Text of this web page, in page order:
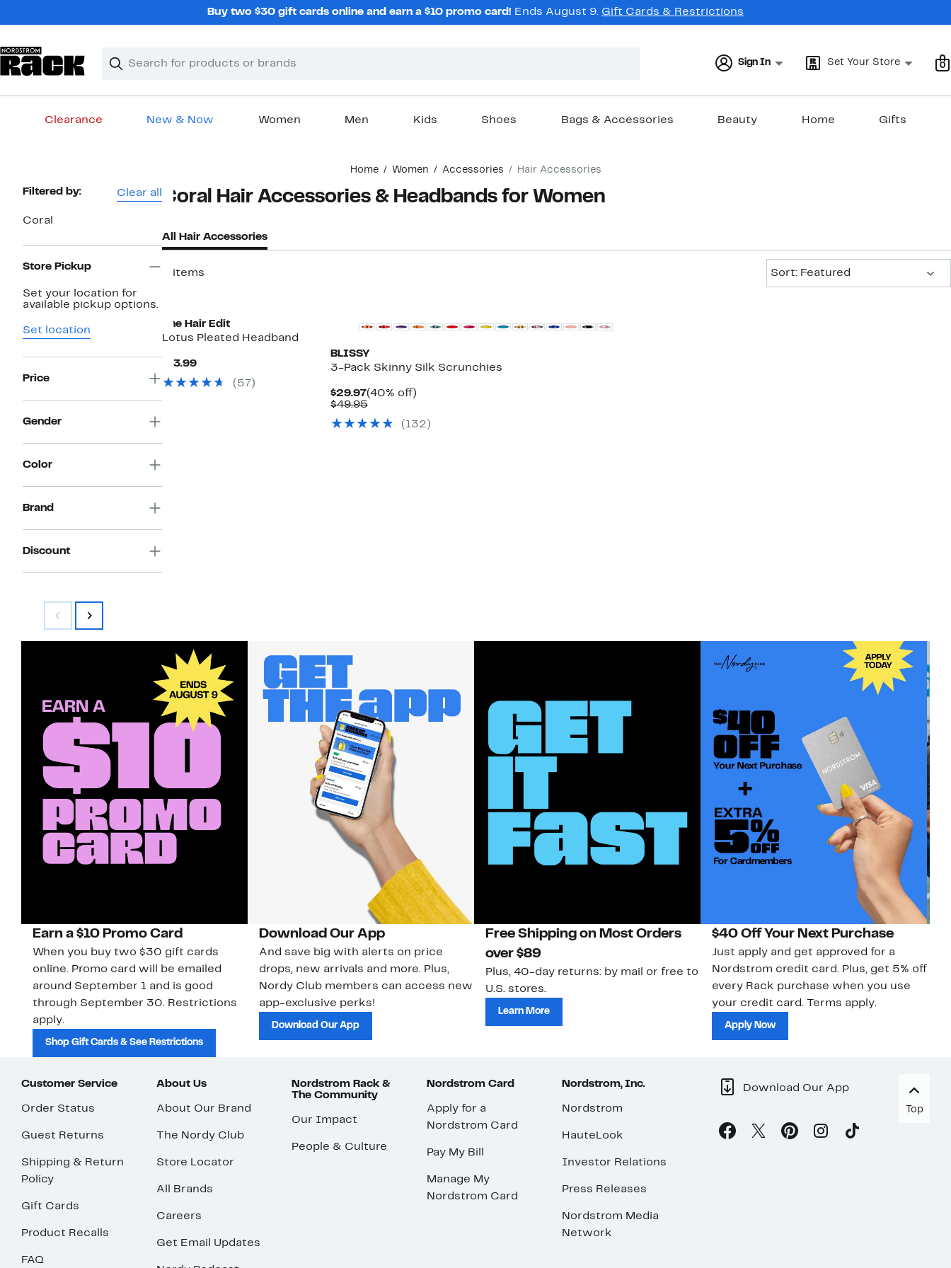
Buy two $30 gift cards online and earn a $10 promo card! Ends August 9. Gift Cards & Restrictions
Search
Clear
Clear
Sign In Set Your Store 0
Clearance New & Now Women Men Kids Shoes Bags & Accessories Beauty Home Gifts
Home Women Accessories Hair Accessories
Page
Filtered by: Clear all
Coral
Store Pickup
Set your location for
available pickup options.
Set location
Price
Gender
Color
Brand
Discount
Coral Hair Accessories & Headbands for Women
All Hair Accessories
2 items
Sort: Featured
The Hair Edit
Lotus Pleated Headband
$13.99Current
$13.99
( 57 )
BLISSY
3-Pack Skinny Silk Scrunchies
$29.97Current
Price
(40% off)
$49.95Comparable
$49.95
( 132 )
Earn a $10 Promo Card
When you buy two $30 gift cards
online. Promo card will be emailed
around September 1 and is good
through September 30. Restrictions
apply.
Shop Gift Cards & See Restrictions
Download Our App
And save big with alerts on price
drops, new arrivals and more. Plus,
Nordy Club members can access new
app-exclusive perks!
Download Our App
Free Shipping on Most Orders
over $89
Plus, 40-day returns: by mail or free to
U.S. stores.
Learn More
$40 Off Your Next Purchase
Just apply and get approved for a
Nordstrom credit card. Plus, get 5% off
every Rack purchase when you use
your credit card. Terms apply.
Apply Now
Customer Service
Order Status
Guest Returns
Shipping & Return
Policy
Gift Cards
Product Recalls
FAQ
About Us
About Our Brand
The Nordy Club
Store Locator
All Brands
Careers
Get Email Updates
Nordstrom Rack &
The Community
Our Impact
People & Culture
Nordstrom Card
Apply for a
Nordstrom Card
Pay My Bill
Manage My
Nordstrom Card
Nordstrom, Inc.
Nordstrom
HauteLook
Investor Relations
Press Releases
Nordstrom Media
Network
Download Our App
Top